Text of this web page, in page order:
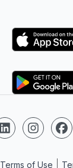
Logo
Logo
Follow us on
Follow us
Terms of Use